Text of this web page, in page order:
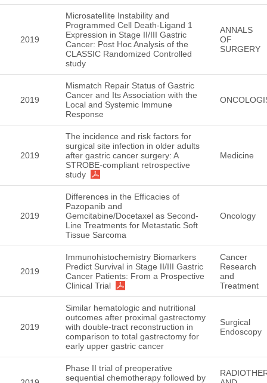
2019
Microsatellite Instability and
Programmed Cell Death-Ligand 1
Expression in Stage II/III Gastric
Cancer: Post Hoc Analysis of the
CLASSIC Randomized Controlled
study
ANNALS
OF
SURGERY
2019
Mismatch Repair Status of Gastric
Cancer and Its Association with the
Local and Systemic Immune
Response
2019
The incidence and risk factors for
surgical site infection in older adults
after gastric cancer surgery: A
STROBE-compliant retrospective
study
Medicine
2019
Differences in the Efficacies of
Pazopanib and
Gemcitabine/Docetaxel as Second-
Line Treatments for Metastatic Soft
Tissue Sarcoma
Oncology
2019
Immunohistochemistry Biomarkers
Predict Survival in Stage II/III Gastric
Cancer Patients: From a Prospective
Clinical Trial
Cancer
Research
and
Treatment
2019
Similar hematologic and nutritional
outcomes after proximal gastrectomy
with double-tract reconstruction in
comparison to total gastrectomy for
early upper gastric cancer
Surgical
Endoscopy
Phase II trial of preoperative
sequential chemotherapy followed by